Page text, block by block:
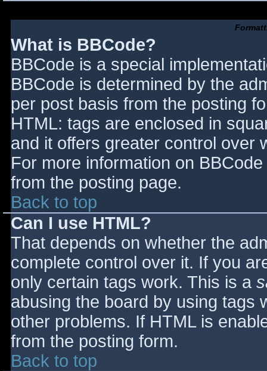
What is BBCode?
BBCode is a special
BBCode is determined by the
per post basis from the posting
HTML: tags are enclosed in
and it offers greater control over
For more information on
from the posting page.
Back to top
Can I use HTML?
That depends on whether the
complete control over it. If you
only certain tags work. This is a
abusing the board by using tags
other problems. If HTML is
from the posting form.
Back to top